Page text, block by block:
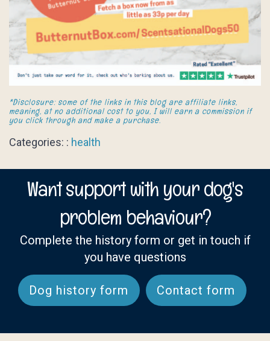
*Disclosure: some of the links in this blog are affiliate links,
meaning, at no additional cost to you, I will earn a commission if
you click through and make a purchase.
Categories: : health
Want support with your dog's
problem behaviour?
Complete the history form or get in touch if
you have questions
Dog history form Contact form